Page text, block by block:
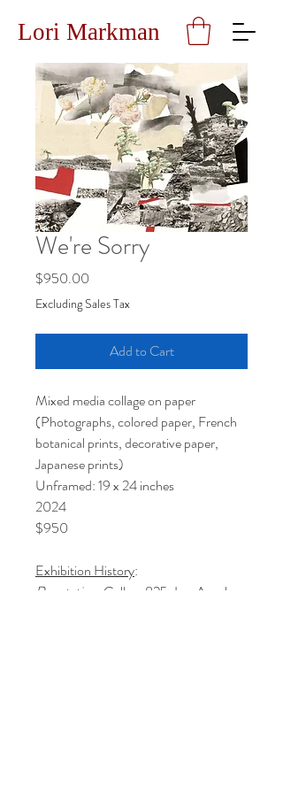
Lori Markman
We're Sorry
$950.00
Excluding Sales Tax
Add to Cart
Mixed media collage on paper
(Photographs, colored paper, French
botanical prints, decorative paper,
Japanese prints)
Unframed: 19 x 24 inches
2024
$950
Exhibition History:
Reputation
, Gallery 825, Los Angeles